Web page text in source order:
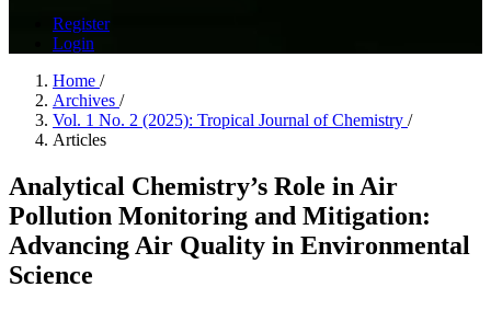
Register
Login
Home /
Archives /
Vol. 1 No. 2 (2025): Tropical Journal of Chemistry /
Articles
Analytical Chemistry’s Role in Air
Pollution Monitoring and Mitigation:
Advancing Air Quality in Environmental
Science